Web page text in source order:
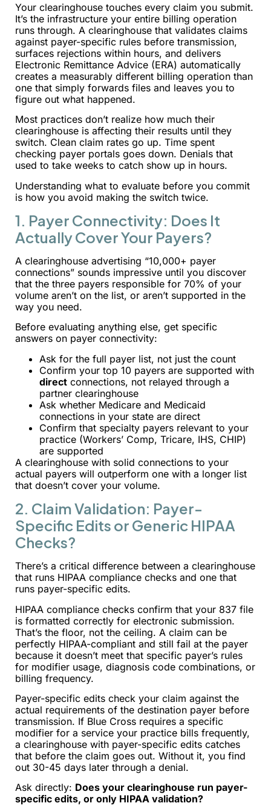
Your clearinghouse touches every claim you submit.
It’s the infrastructure your entire billing operation
runs through. A clearinghouse that validates claims
against payer-specific rules before transmission,
surfaces rejections within hours, and delivers
Electronic Remittance Advice (ERA) automatically
creates a measurably different billing operation than
one that simply forwards files and leaves you to
figure out what happened.
Most practices don’t realize how much their
clearinghouse is affecting their results until they
switch. Clean claim rates go up. Time spent
checking payer portals goes down. Denials that
used to take weeks to catch show up in hours.
Understanding what to evaluate before you commit
is how you avoid making the switch twice.
1. Payer Connectivity: Does It
Actually Cover Your Payers?
A clearinghouse advertising “10,000+ payer
connections” sounds impressive until you discover
that the three payers responsible for 70% of your
volume aren’t on the list, or aren’t supported in the
way you need.
Before evaluating anything else, get specific
answers on payer connectivity:
Ask for the full payer list, not just the count
Confirm your top 10 payers are supported with
direct connections, not relayed through a
partner clearinghouse
Ask whether Medicare and Medicaid
connections in your state are direct
Confirm that specialty payers relevant to your
practice (Workers’ Comp, Tricare, IHS, CHIP)
are supported
A clearinghouse with solid connections to your
actual payers will outperform one with a longer list
that doesn’t cover your volume.
2. Claim Validation: Payer-
Specific Edits or Generic HIPAA
Checks?
There’s a critical difference between a clearinghouse
that runs HIPAA compliance checks and one that
runs payer-specific edits.
HIPAA compliance checks confirm that your 837 file
is formatted correctly for electronic submission.
That’s the floor, not the ceiling. A claim can be
perfectly HIPAA-compliant and still fail at the payer
because it doesn’t meet that specific payer’s rules
for modifier usage, diagnosis code combinations, or
billing frequency.
Payer-specific edits check your claim against the
actual requirements of the destination payer before
transmission. If Blue Cross requires a specific
modifier for a service your practice bills frequently,
a clearinghouse with payer-specific edits catches
that before the claim goes out. Without it, you find
out 30-45 days later through a denial.
Ask directly: Does your clearinghouse run payer-
specific edits, or only HIPAA validation?